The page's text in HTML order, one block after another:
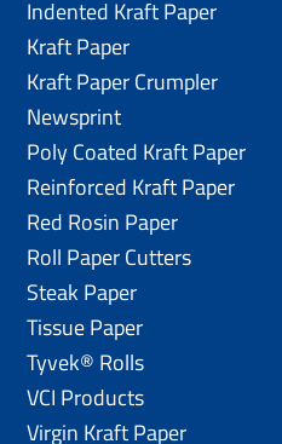
Indented Kraft Paper
Kraft Paper
Kraft Paper Crumpler
Newsprint
Poly Coated Kraft Paper
Reinforced Kraft Paper
Red Rosin Paper
Roll Paper Cutters
Steak Paper
Tissue Paper
Tyvek® Rolls
VCI Products
Virgin Kraft Paper